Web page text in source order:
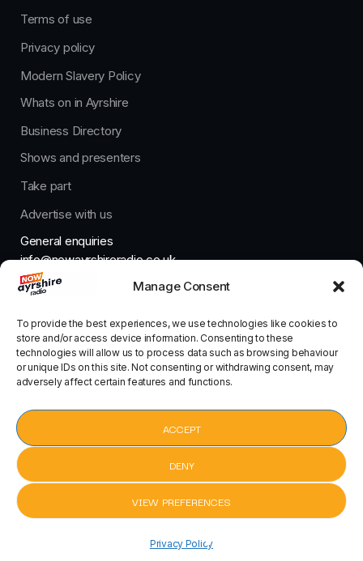
Manage Consent
To provide the best experiences, we use technologies like cookies to
store and/or access device information. Consenting to these
technologies will allow us to process data such as browsing behaviour
or unique IDs on this site. Not consenting or withdrawing consent, may
adversely affect certain features and functions.
ACCEPT
DENY
VIEW PREFERENCES
Privacy Policy
Cheap Thrills by Sia Featuring Sean Paul
Terms of use
Privacy policy
Modern Slavery Policy
Whats on in Ayrshire
Business Directory
Shows and presenters
Take part
Advertise with us
General enquiries
info@nowayrshireradio.co.uk
The Studio